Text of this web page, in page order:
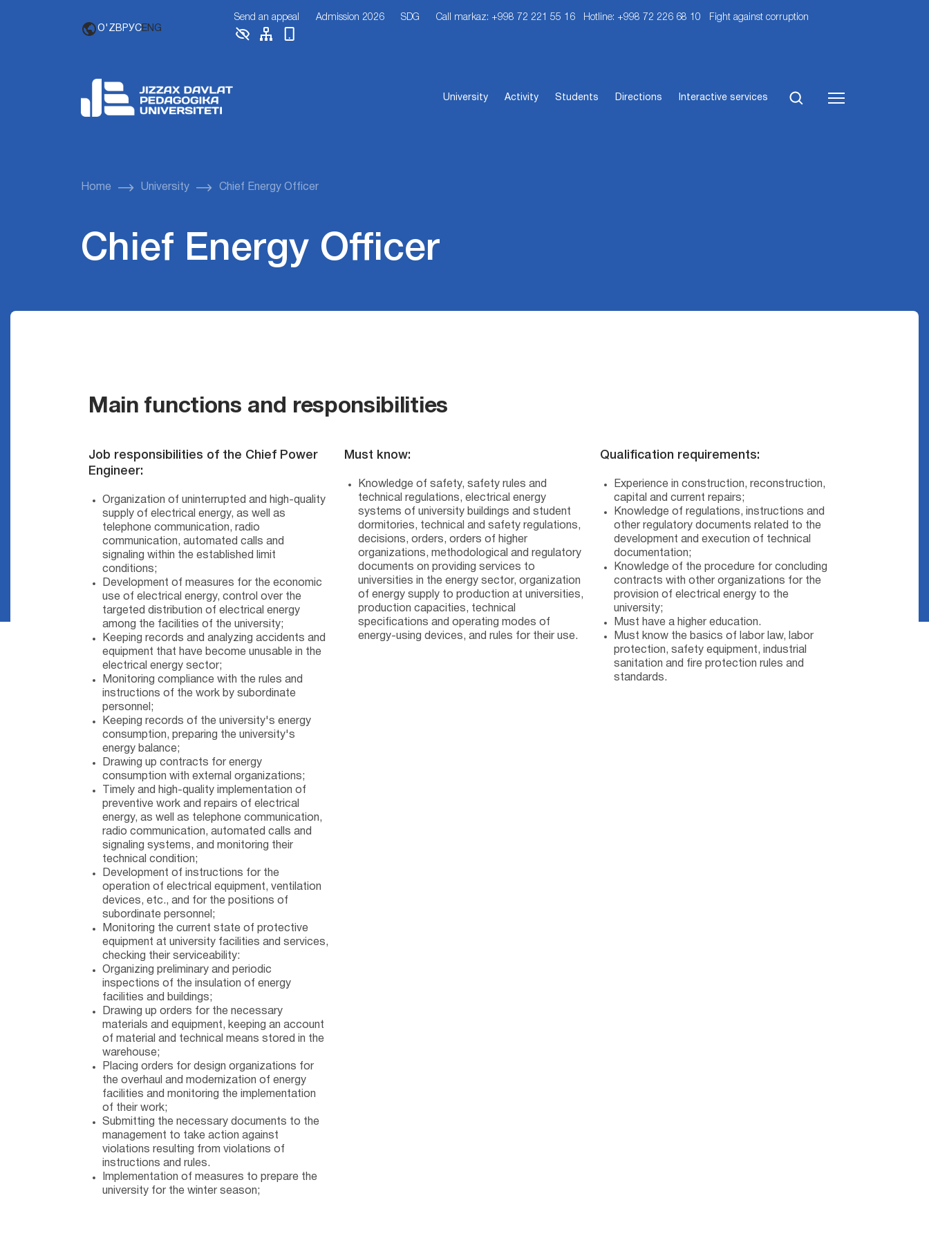
O'ZB РУСENG
Send an appeal Admission 2026 SDG Call markaz: +998 72 221 55 16 Hotline: +998 72 226 68 10 Fight against corruption
University Activity Students Directions Interactive services
Home University Chief Energy Officer
Chief Energy Officer
Main functions and responsibilities
Job responsibilities of the Chief Power
Engineer:
Organization of uninterrupted and high-quality
supply of electrical energy, as well as
telephone communication, radio
communication, automated calls and
signaling within the established limit
conditions;
Development of measures for the economic
use of electrical energy, control over the
targeted distribution of electrical energy
among the facilities of the university;
Keeping records and analyzing accidents and
equipment that have become unusable in the
electrical energy sector;
Monitoring compliance with the rules and
instructions of the work by subordinate
personnel;
Keeping records of the university's energy
consumption, preparing the university's
energy balance;
Drawing up contracts for energy
consumption with external organizations;
Timely and high-quality implementation of
preventive work and repairs of electrical
energy, as well as telephone communication,
radio communication, automated calls and
signaling systems, and monitoring their
technical condition;
Development of instructions for the
operation of electrical equipment, ventilation
devices, etc., and for the positions of
subordinate personnel;
Monitoring the current state of protective
equipment at university facilities and services,
checking their serviceability:
Organizing preliminary and periodic
inspections of the insulation of energy
facilities and buildings;
Drawing up orders for the necessary
materials and equipment, keeping an account
of material and technical means stored in the
warehouse;
Placing orders for design organizations for
the overhaul and modernization of energy
facilities and monitoring the implementation
of their work;
Submitting the necessary documents to the
management to take action against
violations resulting from violations of
instructions and rules.
Implementation of measures to prepare the
university for the winter season;
Must know:
Knowledge of safety, safety rules and
technical regulations, electrical energy
systems of university buildings and student
dormitories, technical and safety regulations,
decisions, orders, orders of higher
organizations, methodological and regulatory
documents on providing services to
universities in the energy sector, organization
of energy supply to production at universities,
production capacities, technical
specifications and operating modes of
energy-using devices, and rules for their use.
Qualification requirements:
Experience in construction, reconstruction,
capital and current repairs;
Knowledge of regulations, instructions and
other regulatory documents related to the
development and execution of technical
documentation;
Knowledge of the procedure for concluding
contracts with other organizations for the
provision of electrical energy to the
university;
Must have a higher education.
Must know the basics of labor law, labor
protection, safety equipment, industrial
sanitation and fire protection rules and
standards.